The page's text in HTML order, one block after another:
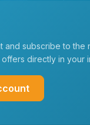
and subscribe to the
directly in your